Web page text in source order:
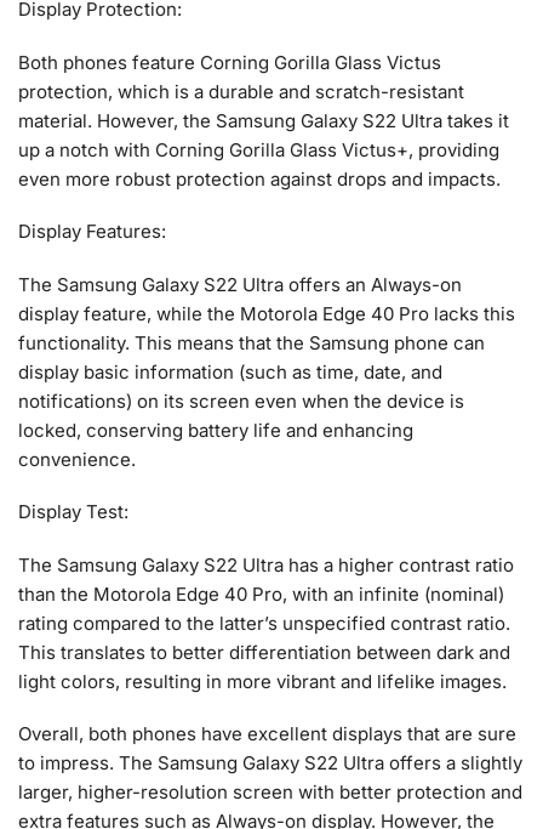
Display Protection:
Both phones feature Corning Gorilla Glass Victus
protection, which is a durable and scratch-resistant
material. However, the Samsung Galaxy S22 Ultra takes it
up a notch with Corning Gorilla Glass Victus+, providing
even more robust protection against drops and impacts.
Display Features:
The Samsung Galaxy S22 Ultra offers an Always-on
display feature, while the Motorola Edge 40 Pro lacks this
functionality. This means that the Samsung phone can
display basic information (such as time, date, and
notifications) on its screen even when the device is
locked, conserving battery life and enhancing
convenience.
Display Test:
The Samsung Galaxy S22 Ultra has a higher contrast ratio
than the Motorola Edge 40 Pro, with an infinite (nominal)
rating compared to the latter’s unspecified contrast ratio.
This translates to better differentiation between dark and
light colors, resulting in more vibrant and lifelike images.
Overall, both phones have excellent displays that are sure
to impress. The Samsung Galaxy S22 Ultra offers a slightly
larger, higher-resolution screen with better protection and
extra features such as Always-on display. However, the